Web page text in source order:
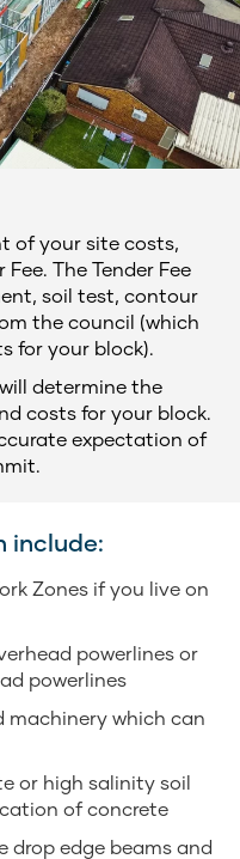
of your site costs,
The Tender Fee
soil test, contour
the council (which
for your block).
determine the
costs for your block.
expectation of
include:
Zones if you live on
powerlines or
powerlines
machinery which can
or high salinity soil
of concrete
drop edge beams and